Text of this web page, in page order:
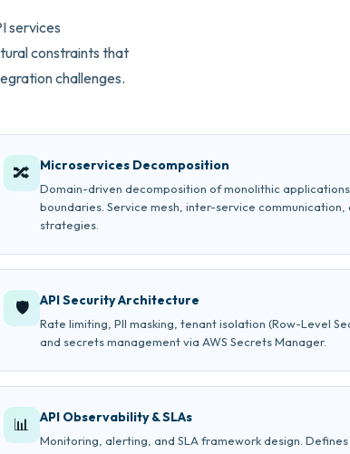
services
constraints that
challenges.
🔀 Microservices Decomposition
Domain-driven decomposition of monolithic
boundaries. Service mesh, inter-service
strategies.
🛡 API Security Architecture
Rate limiting, PII masking, tenant isolation (Row-Level
and secrets management via AWS Secrets Manager.
📊 API Observability & SLAs
Monitoring, alerting, and SLA framework design.